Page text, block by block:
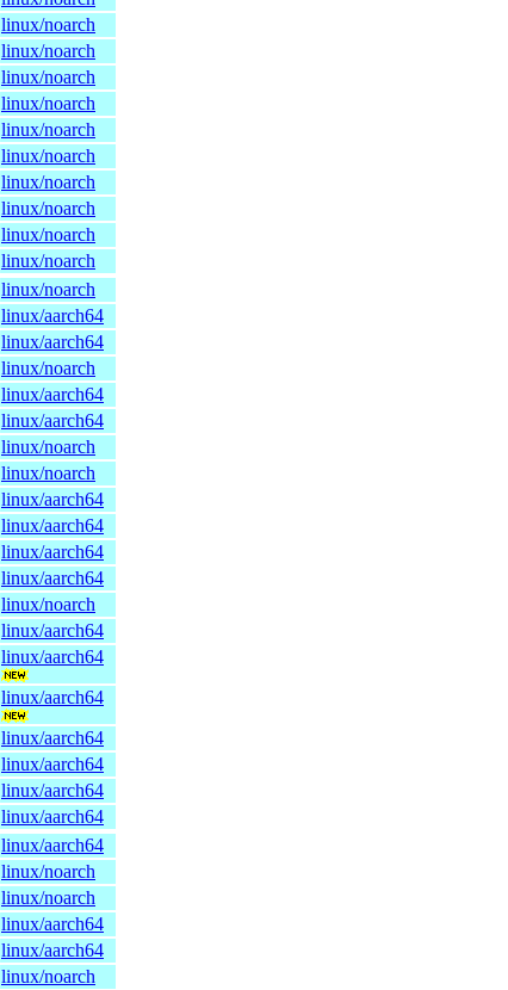
linux/noarch
linux/noarch
linux/noarch
linux/noarch
linux/noarch
linux/noarch
linux/noarch
linux/noarch
linux/noarch
linux/noarch
linux/noarch
linux/aarch64
linux/aarch64
linux/noarch
linux/aarch64
linux/aarch64
linux/noarch
linux/noarch
linux/aarch64
linux/aarch64
linux/aarch64
linux/aarch64
linux/noarch
linux/aarch64
linux/aarch64
linux/aarch64
linux/aarch64
linux/aarch64
linux/aarch64
linux/aarch64
linux/aarch64
linux/noarch
linux/noarch
linux/aarch64
linux/aarch64
linux/noarch